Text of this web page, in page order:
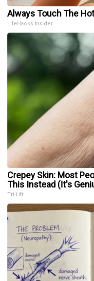
Always Touch The
LifeHacks Insider
Crepey Skin: Most
This Instead (It's
Tri Lift